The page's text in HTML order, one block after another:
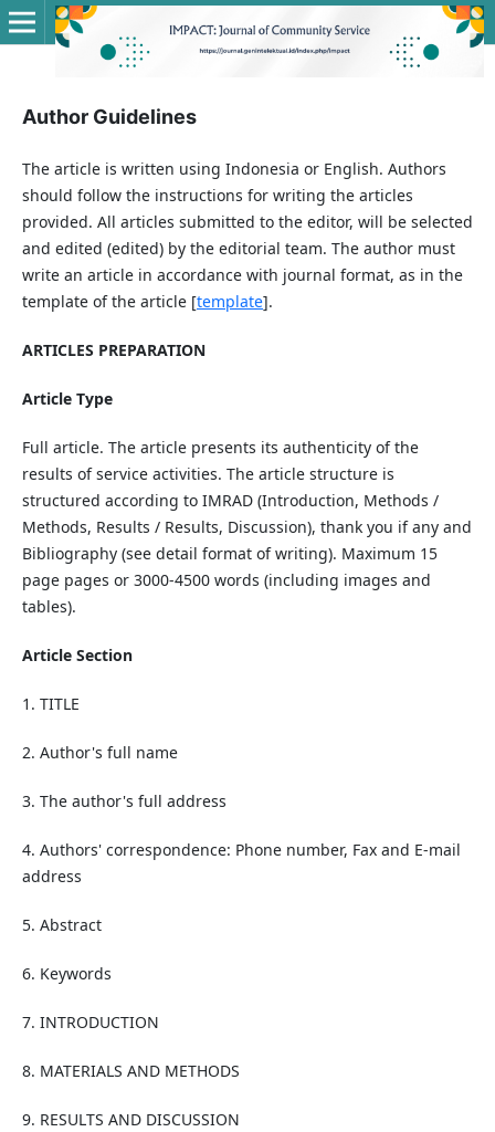
Author Guidelines
The article is written using Indonesia or English. Authors
should follow the instructions for writing the articles
provided. All articles submitted to the editor, will be selected
and edited (edited) by the editorial team. The author must
write an article in accordance with journal format, as in the
template of the article [template].
ARTICLES PREPARATION
Article Type
Full article. The article presents its authenticity of the
results of service activities. The article structure is
structured according to IMRAD (Introduction, Methods /
Methods, Results / Results, Discussion), thank you if any and
Bibliography (see detail format of writing). Maximum 15
page pages or 3000-4500 words (including images and
tables).
Article Section
1. TITLE
2. Author's full name
3. The author's full address
4. Authors' correspondence: Phone number, Fax and E-mail
address
5. Abstract
6. Keywords
7. INTRODUCTION
8. MATERIALS AND METHODS
9. RESULTS AND DISCUSSION